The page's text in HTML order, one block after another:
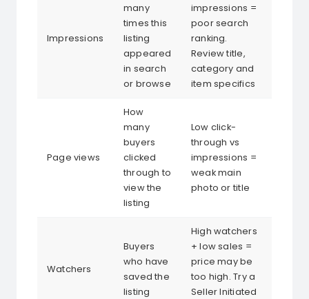
Impressions
many
times this
listing
appeared
in search
or browse
impressions =
poor search
ranking.
Review title,
category and
item specifics
Page views
How
many
buyers
clicked
through to
view the
listing
Low click-
through vs
impressions =
weak main
photo or title
Watchers
Buyers
who have
saved the
listing
High watchers
+ low sales =
price may be
too high. Try a
Seller Initiated